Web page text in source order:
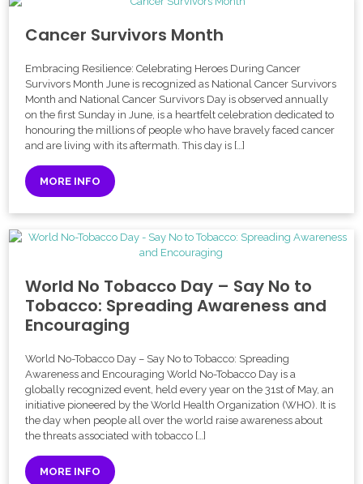
Cancer Survivors Month
Embracing Resilience: Celebrating Heroes During Cancer
Survivors Month June is recognized as National Cancer Survivors
Month and National Cancer Survivors Day is observed annually
on the first Sunday in June, is a heartfelt celebration dedicated to
honouring the millions of people who have bravely faced cancer
and are living with its aftermath. This day is […]
MORE INFO
World No Tobacco Day – Say No to
Tobacco: Spreading Awareness and
Encouraging
World No-Tobacco Day – Say No to Tobacco: Spreading
Awareness and Encouraging World No-Tobacco Day is a
globally recognized event, held every year on the 31st of May, an
initiative pioneered by the World Health Organization (WHO). It is
the day when people all over the world raise awareness about
the threats associated with tobacco […]
MORE INFO